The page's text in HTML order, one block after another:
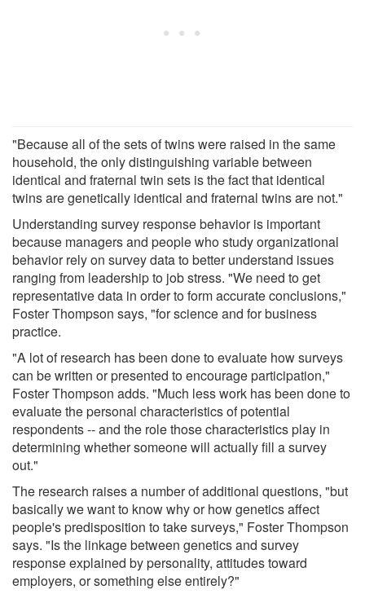
"Because all of the sets of twins were raised in the same
household, the only distinguishing variable between
identical and fraternal twin sets is the fact that identical
twins are genetically identical and fraternal twins are not."
Understanding survey response behavior is important
because managers and people who study organizational
behavior rely on survey data to better understand issues
ranging from leadership to job stress. "We need to get
representative data in order to form accurate conclusions,"
Foster Thompson says, "for science and for business
practice.
"A lot of research has been done to evaluate how surveys
can be written or presented to encourage participation,"
Foster Thompson adds. "Much less work has been done to
evaluate the personal characteristics of potential
respondents -- and the role those characteristics play in
determining whether someone will actually fill a survey
out."
The research raises a number of additional questions, "but
basically we want to know why or how genetics affect
people's predisposition to take surveys," Foster Thompson
says. "Is the linkage between genetics and survey
response explained by personality, attitudes toward
employers, or something else entirely?"